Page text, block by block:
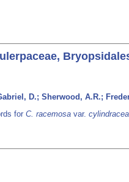
D.; Sherwood, A.R.;
for C. racemosa var. cylindracea